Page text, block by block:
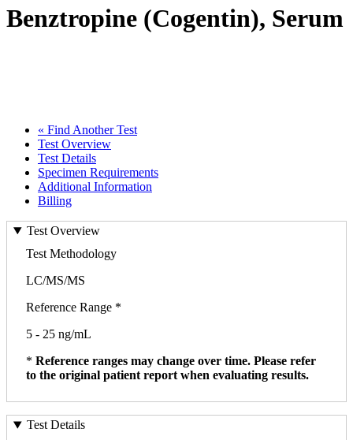
Benztropine (Cogentin), Serum
« Find Another Test
Test Overview
Test Details
Specimen Requirements
Additional Information
Billing
Test Overview
Test Methodology
LC/MS/MS
Reference Range *
5 - 25 ng/mL
* Reference ranges may change over time. Please refer
to the original patient report when evaluating results.
Test Details